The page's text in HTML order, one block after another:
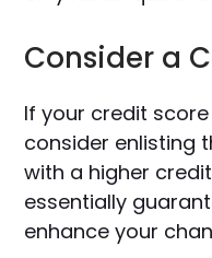
Consider a
If your credit
consider enlisting
with a higher
essentially
enhance your